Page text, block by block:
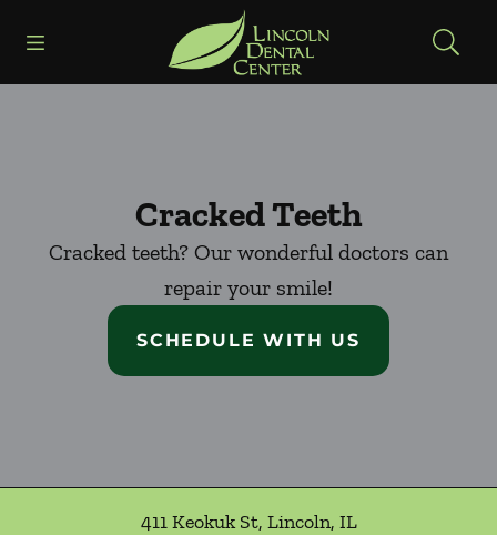
Go to Home Page
Cracked Teeth
Cracked teeth? Our wonderful doctors can
repair your smile!
SCHEDULE WITH US
411 Keokuk St, Lincoln, IL